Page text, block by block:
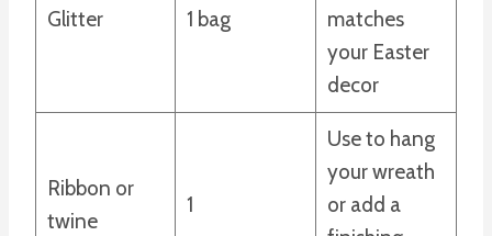
Glitter 1 bag
matches
your Easter
decor
Ribbon or
twine
1
Use to hang
your wreath
or add a